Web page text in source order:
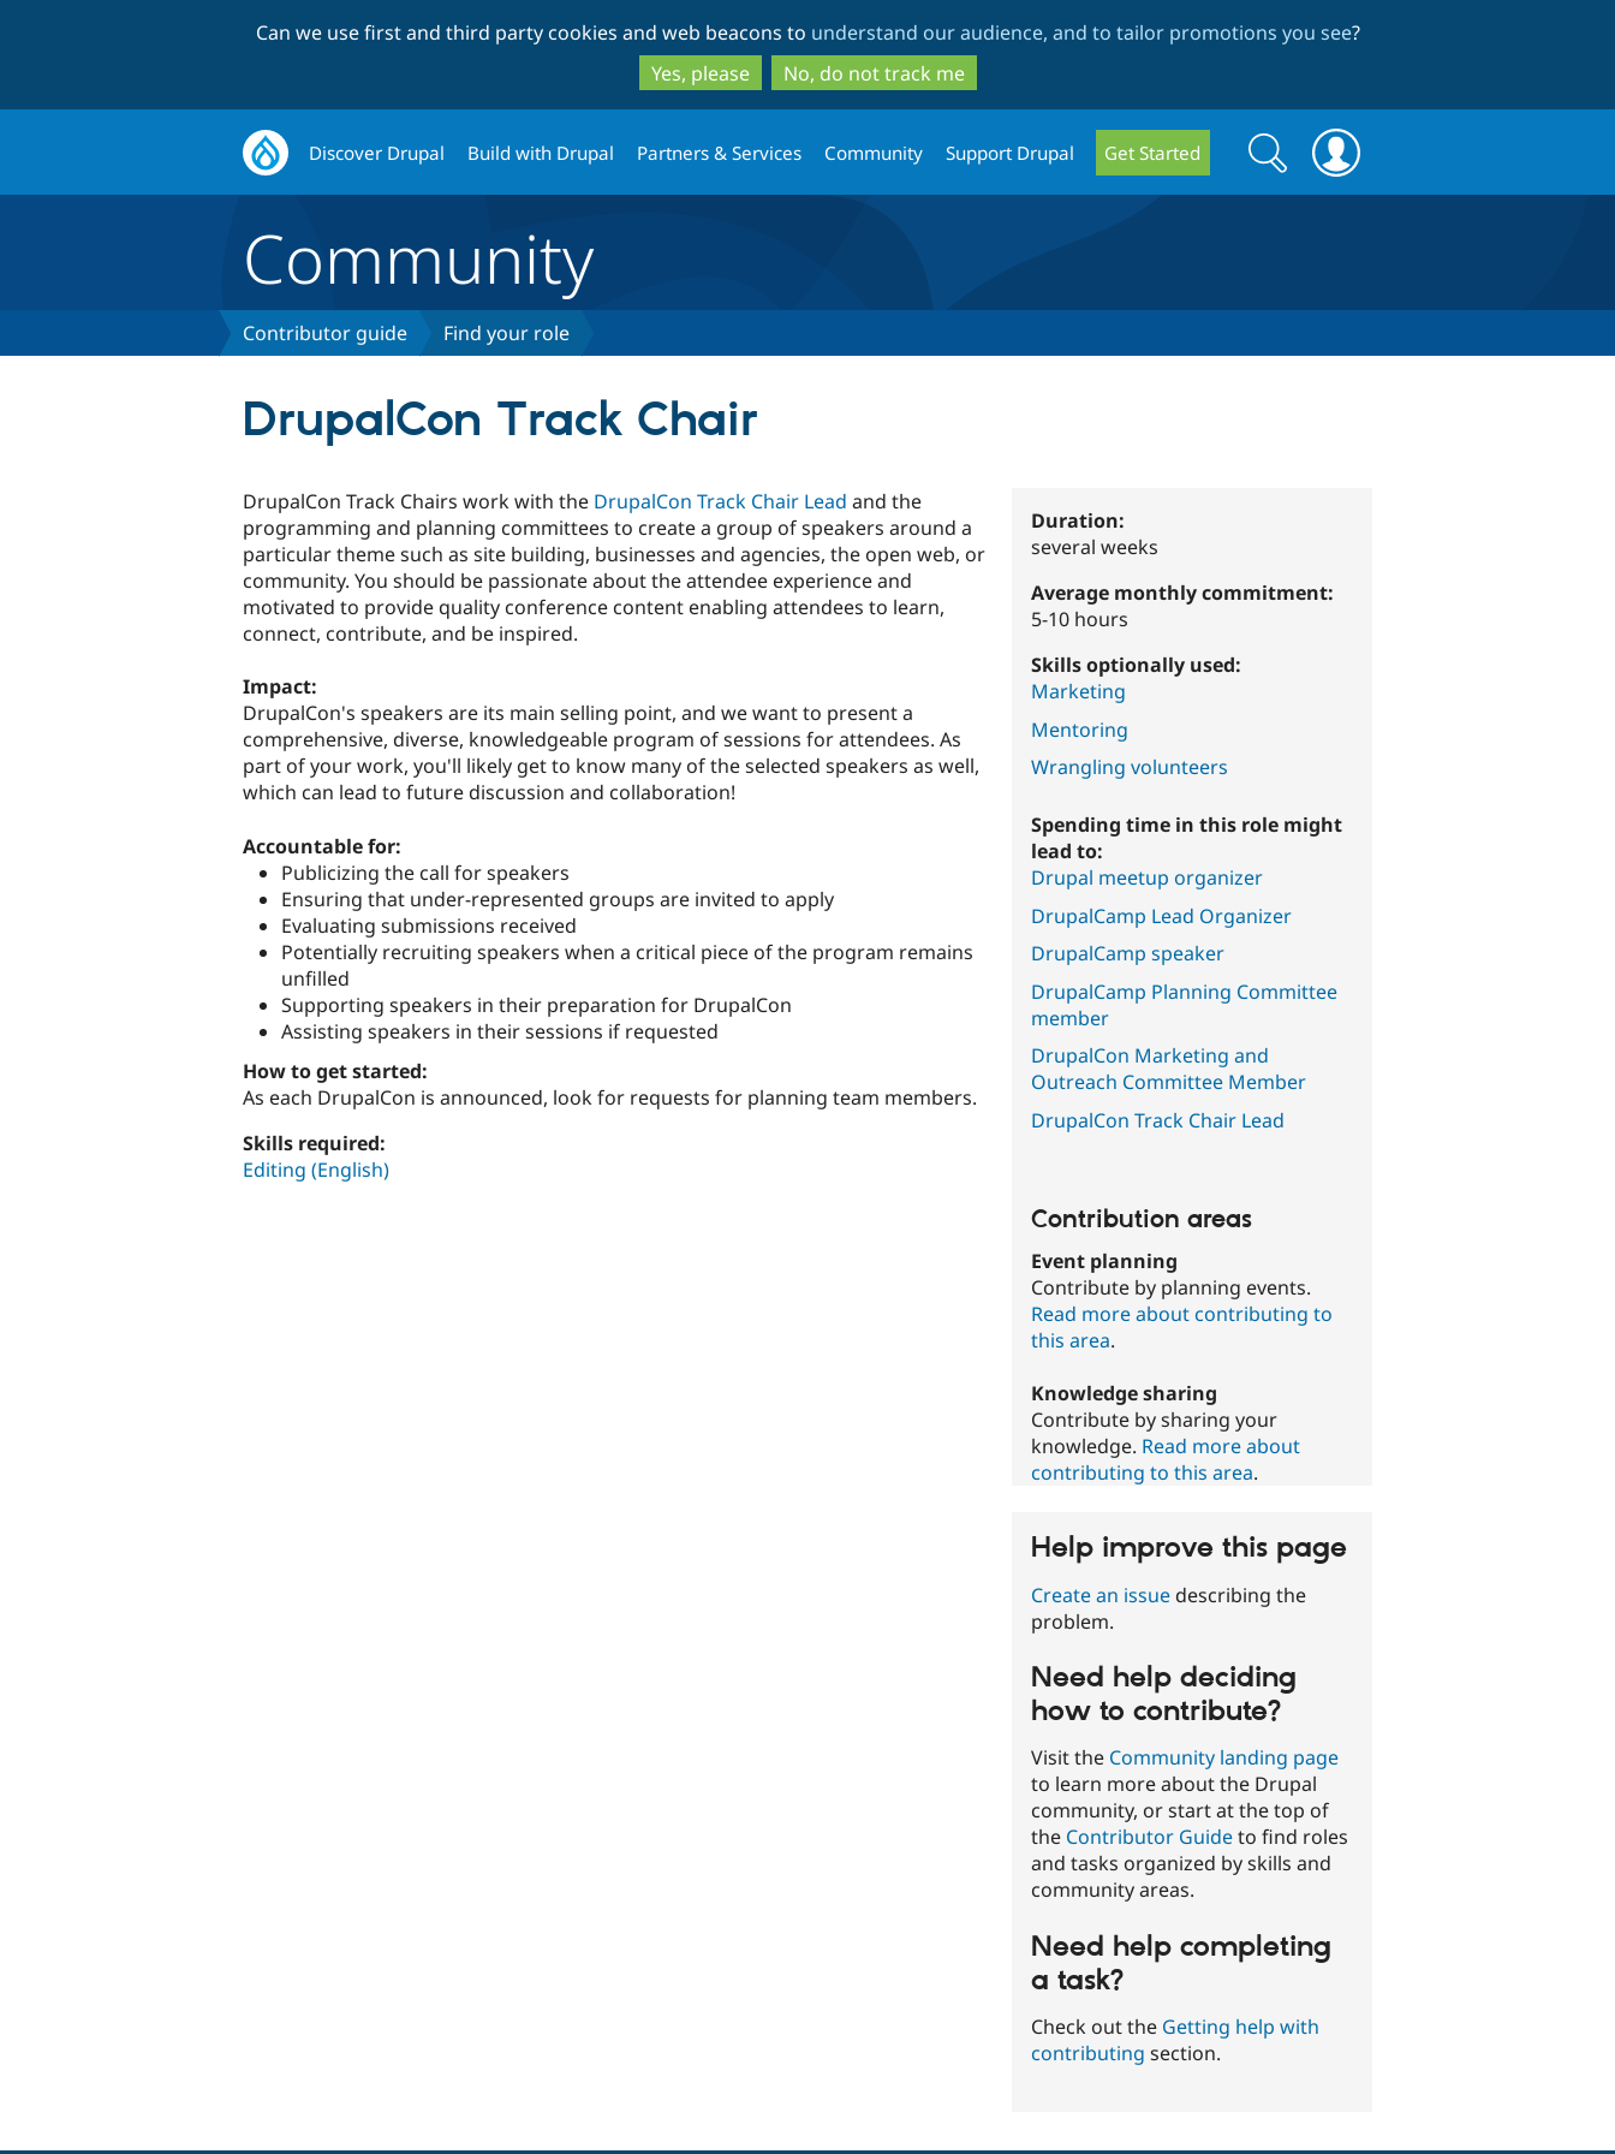
to
main
content
to
search
Can we use first and third party cookies and web beacons to understand our audience, and to tailor promotions you see?
Yes, please
No, do not track me
Discover Drupal Build with Drupal Partners & Services Community Support Drupal Get Started
Search
form
Search
Community
Contributor guide Find your role
DrupalCon Track Chair
DrupalCon Track Chairs work with the DrupalCon Track Chair Lead and the
programming and planning committees to create a group of speakers around a
particular theme such as site building, businesses and agencies, the open web, or
community. You should be passionate about the attendee experience and
motivated to provide quality conference content enabling attendees to learn,
connect, contribute, and be inspired.
Impact:
DrupalCon's speakers are its main selling point, and we want to present a
comprehensive, diverse, knowledgeable program of sessions for attendees. As
part of your work, you'll likely get to know many of the selected speakers as well,
which can lead to future discussion and collaboration!
Accountable for:
Publicizing the call for speakers
Ensuring that under-represented groups are invited to apply
Evaluating submissions received
Potentially recruiting speakers when a critical piece of the program remains
unfilled
Supporting speakers in their preparation for DrupalCon
Assisting speakers in their sessions if requested
How to get started:
As each DrupalCon is announced, look for requests for planning team members.
Skills required:
Editing (English)
Duration:
several weeks
Average monthly commitment:
5-10 hours
Skills optionally used:
Marketing
Mentoring
Wrangling volunteers
Spending time in this role might
lead to:
Drupal meetup organizer
DrupalCamp Lead Organizer
DrupalCamp speaker
DrupalCamp Planning Committee
member
DrupalCon Marketing and
Outreach Committee Member
DrupalCon Track Chair Lead
Contribution areas
Event planning
Contribute by planning events.
Read more about contributing to
this area.
Knowledge sharing
Contribute by sharing your
knowledge. Read more about
contributing to this area.
Help improve this page
Create an issue describing the
problem.
Need help deciding
how to contribute?
Visit the Community landing page
to learn more about the Drupal
community, or start at the top of
the Contributor Guideto find roles
and tasks organized by skills and
community areas.
Need help completing
a task?
Check out the Getting help with
contributing section.